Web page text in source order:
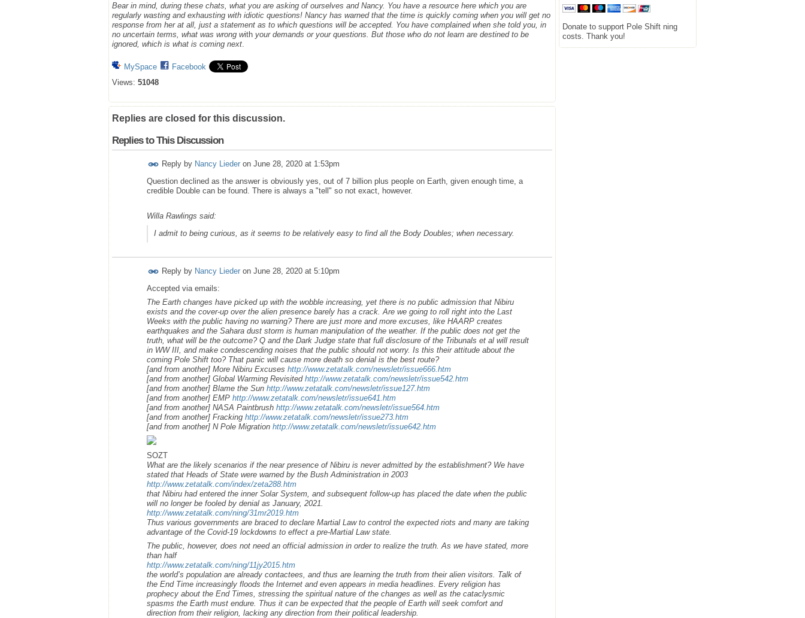
Bear in mind, during these chats, what you are asking of ourselves and Nancy. You have a resource here which you are
regularly wasting and exhausting with idiotic questions! Nancy has warned that the time is quickly coming when you will get no
response from her at all, just a statement as to which questions will be accepted. You have complained when she told you, in
no uncertain terms, what was wrong with your demands or your questions. But those who do not learn are destined to be
ignored, which is what is coming next.
MySpace
Facebook
Views: 51048
Replies are closed for this discussion.
Replies to This Discussion
Reply by Nancy Lieder on June 28, 2020 at 1:53pm
Question declined as the answer is obviously yes, out of 7 billion plus people on Earth, given enough time, a
credible Double can be found. There is always a "tell" so not exact, however.
Willa Rawlings said:
I admit to being curious, as it seems to be relatively easy to find all the Body Doubles; when necessary.
Reply by Nancy Lieder on June 28, 2020 at 5:10pm
Accepted via emails:
The Earth changes have picked up with the wobble increasing, yet there is no public admission that Nibiru
exists and the cover-up over the alien presence barely has a crack. Are we going to roll right into the Last
Weeks with the public having no warning? There are just more and more excuses, like HAARP creates
earthquakes and the Sahara dust storm is human manipulation of the weather. If the public does not get the
truth, what will be the outcome? Q and the Dark Judge state that full disclosure of the Tribunals et al will result
in WW III, and make condescending noises that the public should not worry. Is this their attitude about the
coming Pole Shift too? That panic will cause more death so denial is the best route?
[and from another] More Nibiru Excuses http://www.zetatalk.com/newsletr/issue666.htm
[and from another] Global Warming Revisited http://www.zetatalk.com/newsletr/issue542.htm
[and from another] Blame the Sun http://www.zetatalk.com/newsletr/issue127.htm
[and from another] EMP http://www.zetatalk.com/newsletr/issue641.htm
[and from another] NASA Paintbrush http://www.zetatalk.com/newsletr/issue564.htm
[and from another] Fracking http://www.zetatalk.com/newsletr/issue273.htm
[and from another] N Pole Migration http://www.zetatalk.com/newsletr/issue642.htm
SOZT
What are the likely scenarios if the near presence of Nibiru is never admitted by the establishment? We have
stated that Heads of State were warned by the Bush Administration in 2003
http://www.zetatalk.com/index/zeta288.htm
that Nibiru had entered the inner Solar System, and subsequent follow-up has placed the date when the public
will no longer be fooled by denial as January, 2021.
http://www.zetatalk.com/ning/31mr2019.htm
Thus various governments are braced to declare Martial Law to control the expected riots and many are taking
advantage of the Covid-19 lockdowns to effect a pre-Martial Law state.
The public, however, does not need an official admission in order to realize the truth. As we have stated, more
than half
http://www.zetatalk.com/ning/11jy2015.htm
the world’s population are already contactees, and thus are learning the truth from their alien visitors. Talk of
the End Time increasingly floods the Internet and even appears in media headlines. Every religion has
prophecy about the End Times, stressing the spiritual nature of the changes as well as the cataclysmic
spasms the Earth must endure. Thus it can be expected that the people of Earth will seek comfort and
direction from their religion, lacking any direction from their political leadership.
Donate to support Pole Shift ning
costs. Thank you!